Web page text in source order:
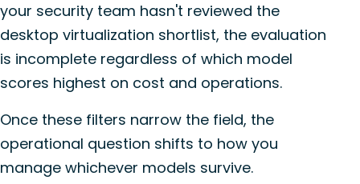
your security team hasn't reviewed the
desktop virtualization shortlist, the evaluation
is incomplete regardless of which model
scores highest on cost and operations.
Once these filters narrow the field, the
operational question shifts to how you
manage whichever models survive.